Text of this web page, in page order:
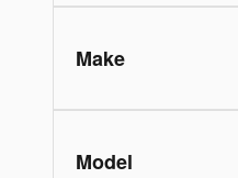
Make
Model